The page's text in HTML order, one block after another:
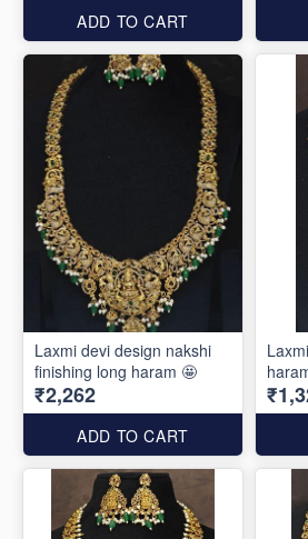
ADD TO CART
Laxmi devi design nakshi
finishing long haram 🤩
₹2,262
ADD TO CART